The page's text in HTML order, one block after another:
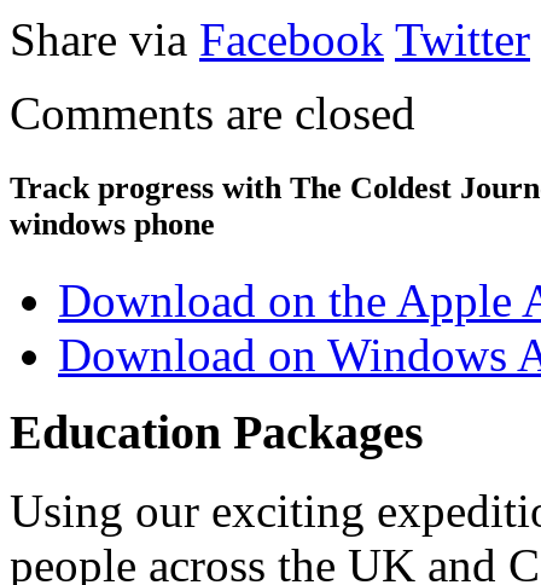
Share via Facebook Twitter
Comments are closed
Track progress with The Coldest
windows phone
Download on the Apple
Download on Windows
Education Packages
Using our exciting
people across the UK and